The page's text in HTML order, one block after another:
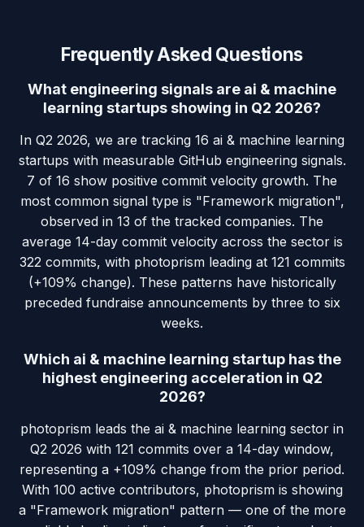
Frequently Asked Questions
What engineering signals are ai & machine
learning startups showing in Q2 2026?
In Q2 2026, we are tracking 16 ai & machine learning
startups with measurable GitHub engineering signals.
7 of 16 show positive commit velocity growth. The
most common signal type is "Framework migration",
observed in 13 of the tracked companies. The
average 14-day commit velocity across the sector is
322 commits, with photoprism leading at 121 commits
(+109% change). These patterns have historically
preceded fundraise announcements by three to six
weeks.
Which ai & machine learning startup has the
highest engineering acceleration in Q2
2026?
photoprism leads the ai & machine learning sector in
Q2 2026 with 121 commits over a 14-day window,
representing a +109% change from the prior period.
With 100 active contributors, photoprism is showing
a "Framework migration" pattern — one of the more